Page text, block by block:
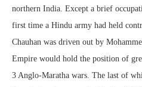
northern India. Except a brief
first time a Hindu army had held
Chauhan was driven out by
Empire would hold the position of
3 Anglo-Maratha wars. The last of